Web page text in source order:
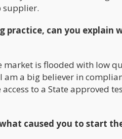
supplier.
practice, can you explain
market is flooded with low
a big believer in
to a State approved
caused you to start